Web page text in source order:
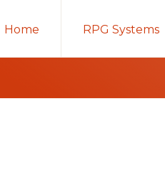
Home RPG Systems